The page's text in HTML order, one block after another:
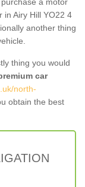
in Airy Hill YO22 4
another thing
thing you would
car
north-
obtain the best